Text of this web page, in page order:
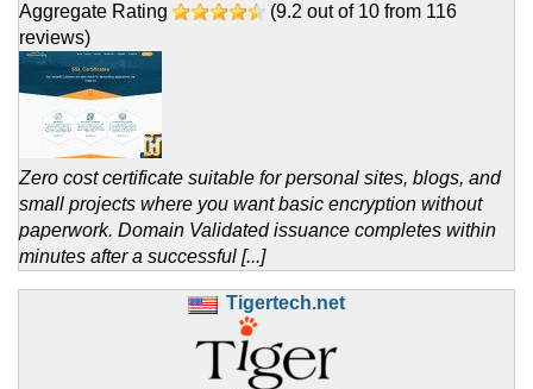
Aggregate Rating
(9.2 out of 10 from 116
reviews)
Zero cost certificate suitable for personal sites, blogs, and
small projects where you want basic encryption without
paperwork. Domain Validated issuance completes within
minutes after a successful [...]
Tigertech.net